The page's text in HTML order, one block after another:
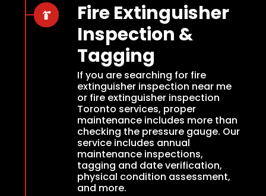
Fire Extinguisher
Inspection &
Tagging
If you are searching for fire
extinguisher inspection near me
or fire extinguisher inspection
Toronto services, proper
maintenance includes more than
checking the pressure gauge. Our
service includes annual
maintenance inspections,
tagging and date verification,
physical condition assessment,
and more.